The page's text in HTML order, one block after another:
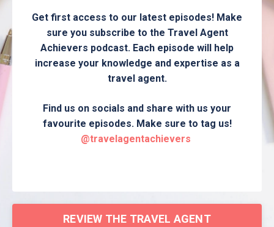
Get first access to our latest episodes! Make
sure you subscribe to the Travel Agent
Achievers podcast. Each episode will help
increase your knowledge and expertise as a
travel agent.
Find us on socials and share with us your
favourite episodes. Make sure to tag us!
@travelagentachievers
REVIEW THE TRAVEL AGENT